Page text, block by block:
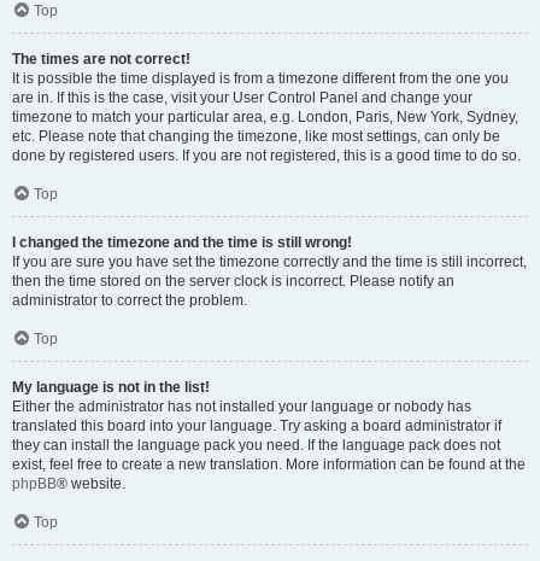
Top
The times are not correct!
It is possible the time displayed is from a timezone different from the one you
are in. If this is the case, visit your User Control Panel and change your
timezone to match your particular area, e.g. London, Paris, New York, Sydney,
etc. Please note that changing the timezone, like most settings, can only be
done by registered users. If you are not registered, this is a good time to do so.
Top
I changed the timezone and the time is still wrong!
If you are sure you have set the timezone correctly and the time is still incorrect,
then the time stored on the server clock is incorrect. Please notify an
administrator to correct the problem.
Top
My language is not in the list!
Either the administrator has not installed your language or nobody has
translated this board into your language. Try asking a board administrator if
they can install the language pack you need. If the language pack does not
exist, feel free to create a new translation. More information can be found at the
phpBB® website.
Top